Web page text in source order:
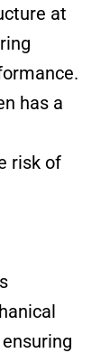
at
has a
risk of